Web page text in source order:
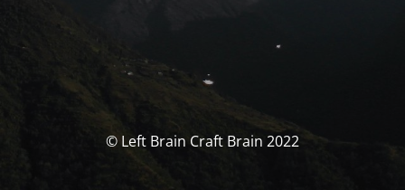
© Left Brain Craft Brain 2022